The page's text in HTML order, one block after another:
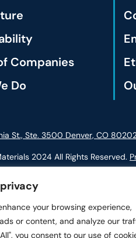
your browsing experience,
or content, and analyze our
you consent to our use of
Companies
Do
St., Ste. 3500 Denver, CO
2024 All Rights Reserved.